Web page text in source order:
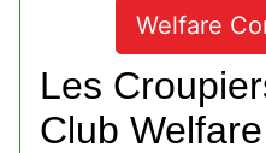
Welfare